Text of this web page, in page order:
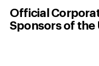
Official
Sponsors of the